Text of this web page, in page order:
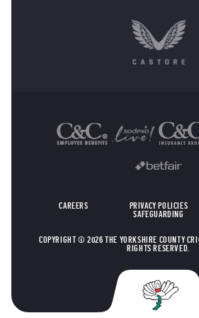
CAREERS PRIVACY POLICIES
SAFEGUARDING
COPYRIGHT © 2026 THE YORKSHIRE COUNTY
RIGHTS RESERVED.